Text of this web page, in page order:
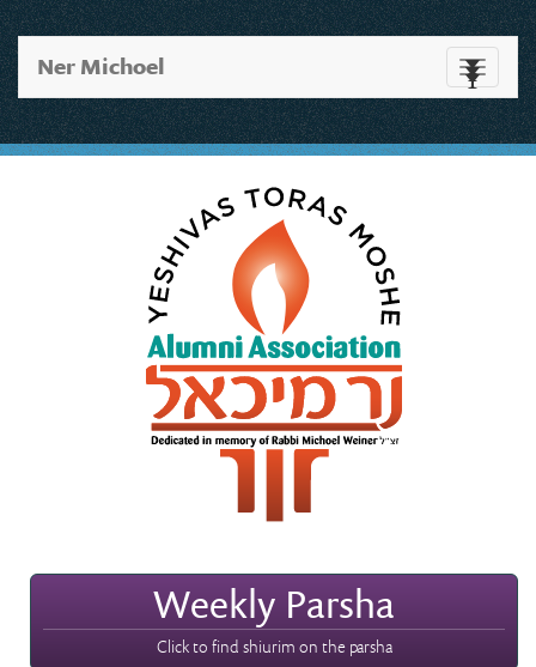
Toggle
Ner Michoel
Weekly Parsha
Click to find shiurim on the parsha